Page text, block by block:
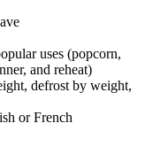
uses (popcorn,
and reheat)
defrost by weight,
or French